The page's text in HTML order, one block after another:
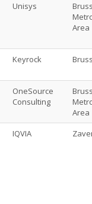
Unisys
Area
Keyrock
OneSource
Consulting
Area
IQVIA